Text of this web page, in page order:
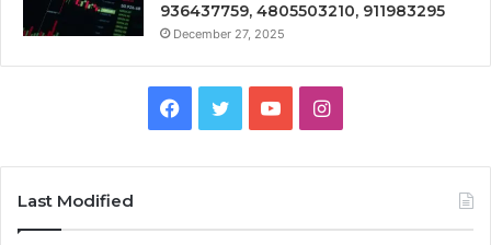
936437759, 4805503210, 911983295
December 27, 2025
Facebook
TwitterYouTubeInstagram
Last Modified